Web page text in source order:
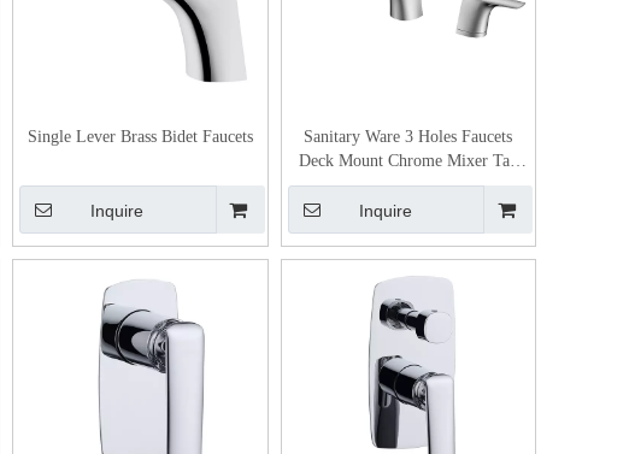
Single Lever Brass Bidet Faucets
Inquire
Sanitary Ware 3 Holes Faucets
Deck Mount Chrome Mixer Tap
Bathroom Basin Faucet
Inquire